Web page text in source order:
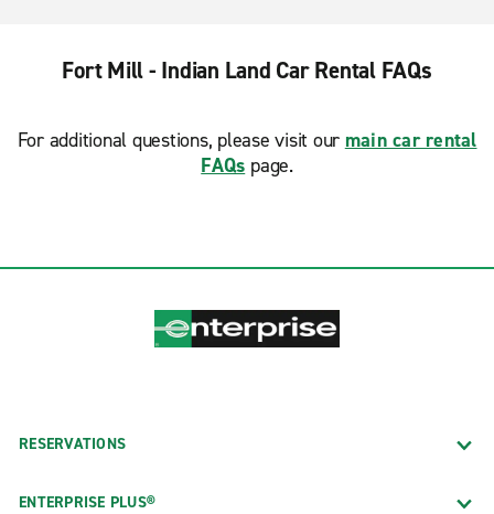
Fort Mill - Indian Land Car Rental FAQs
For additional questions, please visit our main car rental
FAQs page.
RESERVATIONS
ENTERPRISE PLUS®